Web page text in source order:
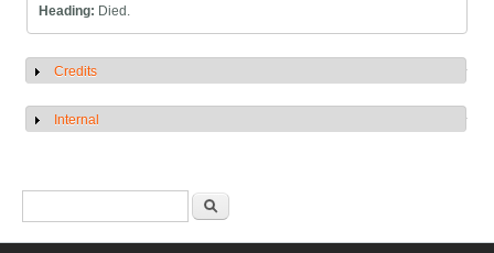
Heading: Died.
Show
Credits
Show
Internal